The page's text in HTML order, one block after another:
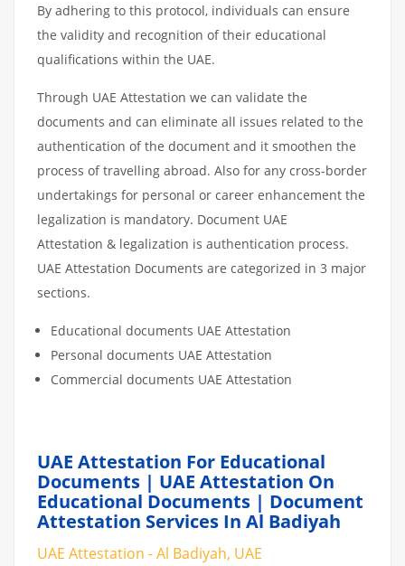
By adhering to this protocol, individuals can ensure
the validity and recognition of their educational
qualifications within the UAE.
Through UAE Attestation we can validate the
documents and can eliminate all issues related to the
authentication of the document and it smoothen the
process of travelling abroad. Also for any cross-border
undertakings for personal or career enhancement the
legalization is mandatory. Document UAE
Attestation & legalization is authentication process.
UAE Attestation Documents are categorized in 3 major
sections.
Educational documents UAE Attestation
Personal documents UAE Attestation
Commercial documents UAE Attestation
UAE Attestation For Educational
Documents | UAE Attestation On
Educational Documents | Document
Attestation Services In Al Badiyah
UAE Attestation - Al Badiyah, UAE